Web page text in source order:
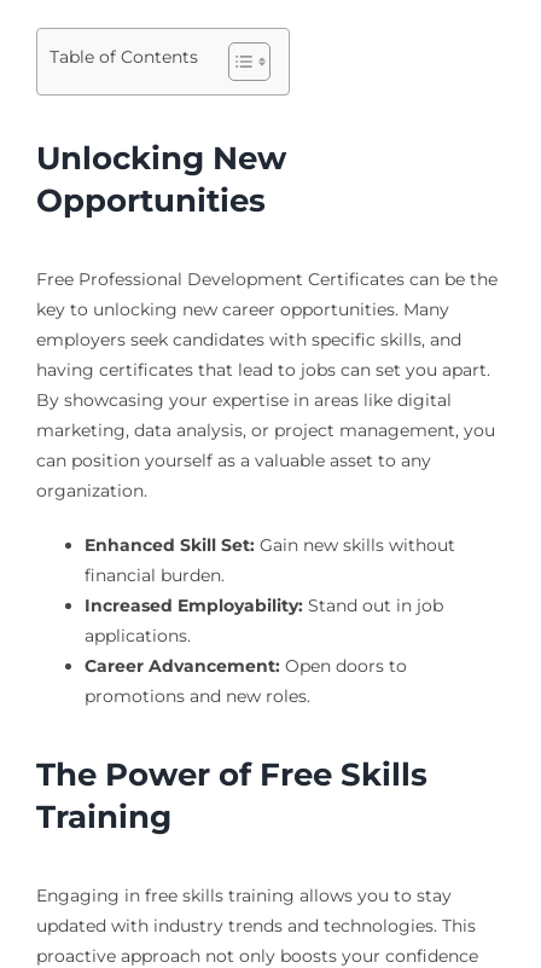
Table of Contents
Unlocking New
Opportunities
Free Professional Development Certificates can be the
key to unlocking new career opportunities. Many
employers seek candidates with specific skills, and
having certificates that lead to jobs can set you apart.
By showcasing your expertise in areas like digital
marketing, data analysis, or project management, you
can position yourself as a valuable asset to any
organization.
Enhanced Skill Set:Gain new skills without
financial burden.
Increased Employability:Stand out in job
applications.
Career Advancement:Open doors to
promotions and new roles.
The Power of Free Skills
Training
Engaging in free skills training allows you to stay
updated with industry trends and technologies. This
proactive approach not only boosts your confidence